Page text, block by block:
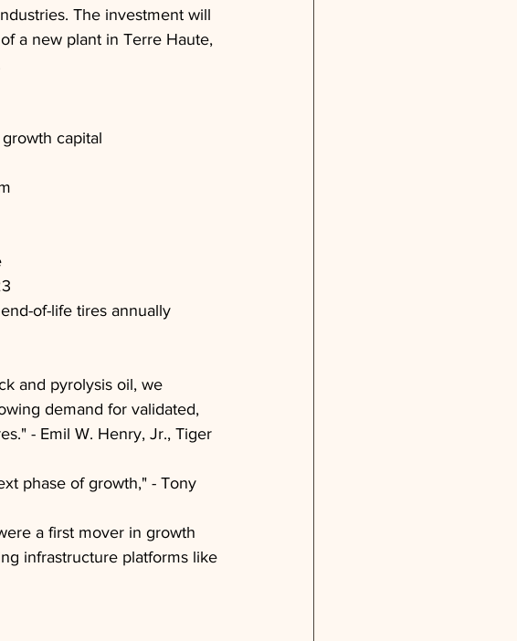
The investment will
a new plant in Terre Haute,
capital
of-life tires annually
and pyrolysis oil, we
demand for validated,
- Emil W. Henry, Jr., Tiger
phase of growth," - Tony
a first mover in growth
infrastructure platforms like